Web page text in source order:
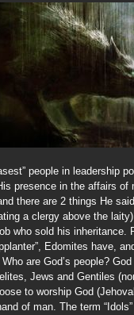
people in leadership
presence in the affairs of
there are 2 things He
a clergy above the
who sold his inheritance.
Edomites have,
Who are God’s people?
Jews and Gentiles
to worship God
of man. The term